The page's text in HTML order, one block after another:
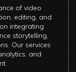
of video
editing, and
integrating
storytelling,
Our services
and